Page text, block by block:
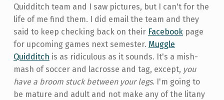
Quidditch team and I saw pictures, but I can't for the
life of me find them. I did email the team and they
said to keep checking back on their Facebookpage
for upcoming games next semester. Muggle
Quidditch is as ridiculous as it sounds. It's a mish-
mash of soccer and lacrosse and tag, except, you
have a broom stuck between your legs. I'm going to
be mature and adult and not make any of the litany